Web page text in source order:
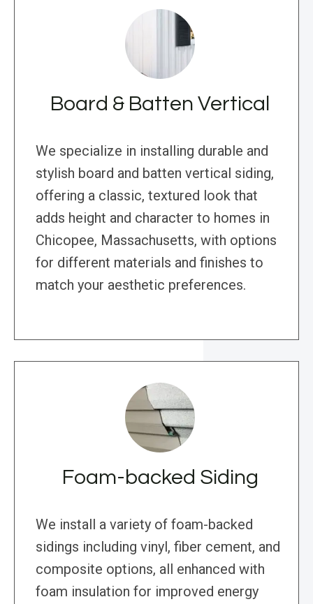
Board & Batten Vertical
We specialize in installing durable and
stylish board and batten vertical siding,
offering a classic, textured look that
adds height and character to homes in
Chicopee, Massachusetts, with options
for different materials and finishes to
match your aesthetic preferences.
Foam-backed Siding
We install a variety of foam-backed
sidings including vinyl, fiber cement, and
composite options, all enhanced with
foam insulation for improved energy